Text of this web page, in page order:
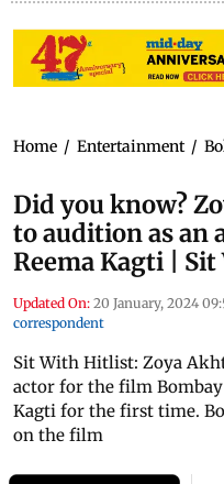
Home / Entertainment /
Did you know?
to audition as an
Reema Kagti |
Updated On: 20 January, 2024
correspondent
Sit With Hitlist: Zoya
actor for the film Bombay
Kagti for the first time.
on the film